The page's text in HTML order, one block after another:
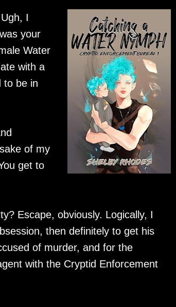
I
your
Water
with a
to be in
of my
get to
Escape, obviously. Logically, I
then definitely to get his
of murder, and for the
with the Cryptid Enforcement